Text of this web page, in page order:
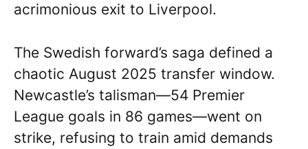
acrimonious exit to Liverpool.
The Swedish forward’s saga defined a
chaotic August 2025 transfer window.
Newcastle’s talisman—54 Premier
League goals in 86 games—went on
strike, refusing to train amid demands